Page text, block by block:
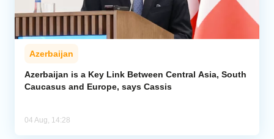
Azerbaijan
Azerbaijan is a Key Link Between Central Asia, South
Caucasus and Europe, says Cassis
04 Aug, 14:28